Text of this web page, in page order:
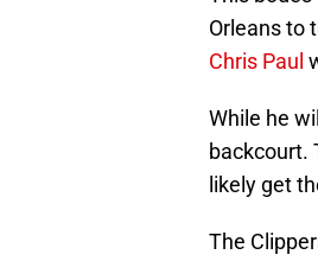
Orleans to
Chris Paul
While he
backcourt.
likely get
The